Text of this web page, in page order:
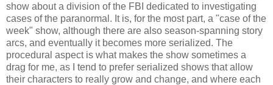
show about a division of the FBI dedicated to investigating
cases of the paranormal. It is, for the most part, a "case of the
week" show, although there are also season-spanning story
arcs, and eventually it becomes more serialized. The
procedural aspect is what makes the show sometimes a
drag for me, as I tend to prefer serialized shows that allow
their characters to really grow and change, and where each